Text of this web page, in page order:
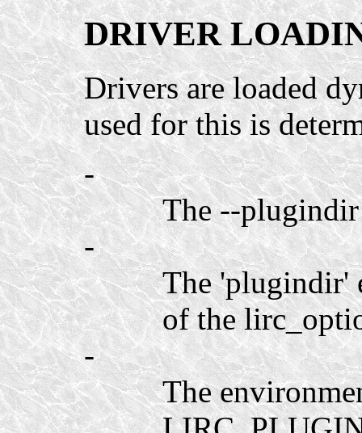
DRIVER
Drivers are loaded
used for this is
-
The --
-
The 'plugindir'
of the
-
The